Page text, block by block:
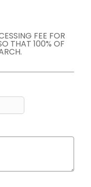
FEE FOR
THAT 100% OF